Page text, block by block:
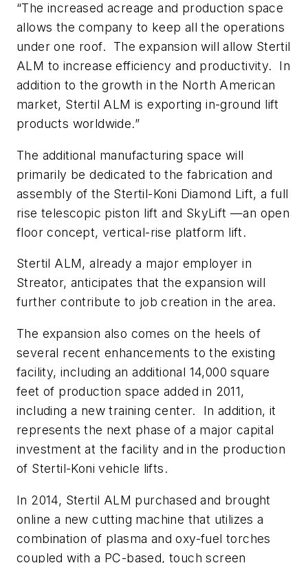
“The increased acreage and production space
allows the company to keep all the operations
under one roof. The expansion will allow Stertil
ALM to increase efficiency and productivity. In
addition to the growth in the North American
market, Stertil ALM is exporting in-ground lift
products worldwide.”
The additional manufacturing space will
primarily be dedicated to the fabrication and
assembly of the Stertil-Koni Diamond Lift, a full
rise telescopic piston lift and SkyLift —an open
floor concept, vertical-rise platform lift.
Stertil ALM, already a major employer in
Streator, anticipates that the expansion will
further contribute to job creation in the area.
The expansion also comes on the heels of
several recent enhancements to the existing
facility, including an additional 14,000 square
feet of production space added in 2011,
including a new training center. In addition, it
represents the next phase of a major capital
investment at the facility and in the production
of Stertil-Koni vehicle lifts.
In 2014, Stertil ALM purchased and brought
online a new cutting machine that utilizes a
combination of plasma and oxy-fuel torches
coupled with a PC-based, touch screen